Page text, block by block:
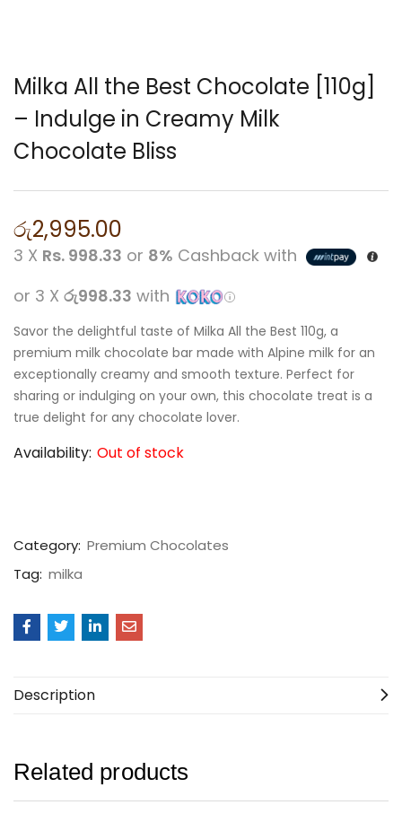
Milka All the Best Chocolate [110g]
– Indulge in Creamy Milk
Chocolate Bliss
රු2,995.00
3 X Rs. 998.33 or 8% Cashback with
or 3 X රු998.33 with
Savor the delightful taste of Milka All the Best 110g, a
premium milk chocolate bar made with Alpine milk for an
exceptionally creamy and smooth texture. Perfect for
sharing or indulging on your own, this chocolate treat is a
true delight for any chocolate lover.
Availability: Out of stock
Category: Premium Chocolates
Tag: milka
Description
Related products